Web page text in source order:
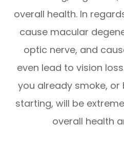
overall health. In
cause macular
optic nerve, and
even lead to vision
you already smoke,
starting, will be
overall health